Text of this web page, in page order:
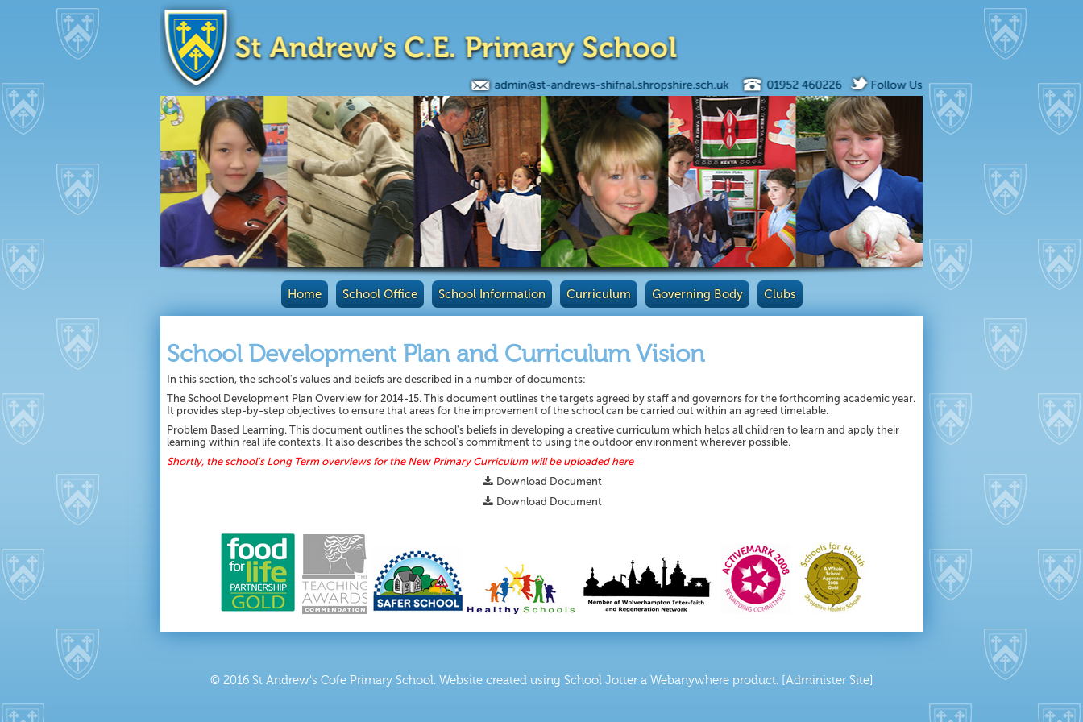
Home School Office School Information Curriculum Governing Body Clubs
School Development Plan and Curriculum Vision
In this section, the school's values and beliefs are described in a number of documents:
The School Development Plan Overview for 2014-15. This document outlines the targets agreed by staff and governors for the forthcoming academic year.
It provides step-by-step objectives to ensure that areas for the improvement of the school can be carried out within an agreed timetable.
Problem Based Learning. This document outlines the school's beliefs in developing a creative curriculum which helps all children to learn and apply their
learning within real life contexts. It also describes the school's commitment to using the outdoor environment wherever possible.
Shortly, the school's Long Term overviews for the New Primary Curriculum will be uploaded here
Download Document
Download Document
© 2016 St Andrew's Cofe Primary School. Website created using School Jotter a Webanywhere product. [Administer Site]